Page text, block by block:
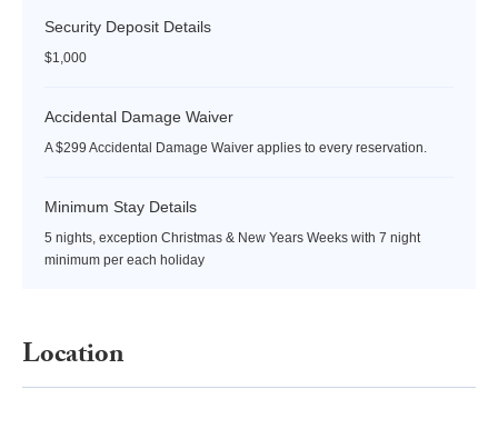
Security Deposit Details
$1,000
Accidental Damage Waiver
A $299 Accidental Damage Waiver applies to every reservation.
Minimum Stay Details
5 nights, exception Christmas & New Years Weeks with 7 night
minimum per each holiday
Location